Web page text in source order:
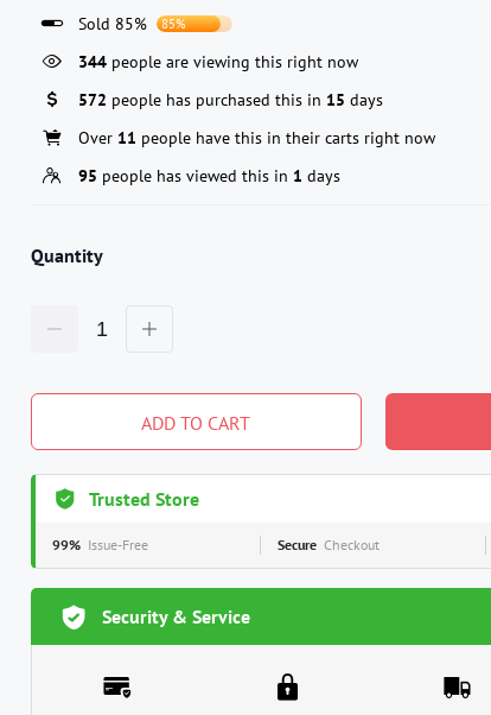
Sold 85% 85%
344 people are viewing this right now
572 people has purchased this in 15 days
Over 11 people have this in their carts right now
95 people has viewed this in 1 days
Quantity
ADD TO CART
Trusted Store
99% Issue-Free Secure Checkout
Security & Service